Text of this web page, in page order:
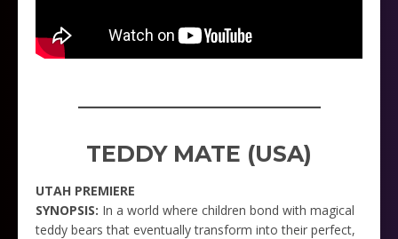
TEDDY MATE (USA)
UTAH PREMIERE
SYNOPSIS: In a world where children bond with magical
teddy bears that eventually transform into their perfect,